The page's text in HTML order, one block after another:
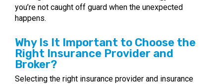
you’re not caught off guard when the unexpected
happens.
Why Is It Important to Choose the
Right Insurance Provider and
Broker?
Selecting the right insurance provider and insurance